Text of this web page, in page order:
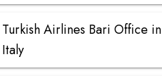
Turkish Airlines Bari Office in
Italy